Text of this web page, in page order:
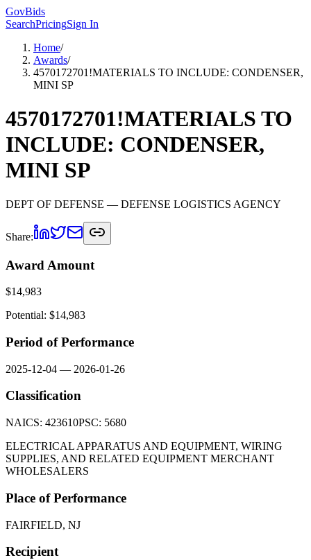
GovBids
SearchPricingSign In
Home/
Awards/
4570172701!MATERIALS TO INCLUDE: CONDENSER,
MINI SP
4570172701!MATERIALS TO
INCLUDE: CONDENSER,
MINI SP
DEPT OF DEFENSE — DEFENSE LOGISTICS AGENCY
Share:
Award Amount
$14,983
Potential: $14,983
Period of Performance
2025-12-04 — 2026-01-26
Classification
NAICS: 423610PSC: 5680
ELECTRICAL APPARATUS AND EQUIPMENT, WIRING
SUPPLIES, AND RELATED EQUIPMENT MERCHANT
WHOLESALERS
Place of Performance
FAIRFIELD, NJ
Recipient